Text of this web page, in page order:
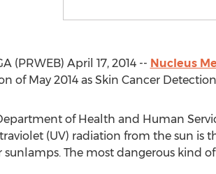
(PRWEB) April 17, 2014 -- Nucleus
of May 2014 as Skin Cancer
of Health and Human
(UV) radiation from the sun is
sunlamps. The most dangerous kind